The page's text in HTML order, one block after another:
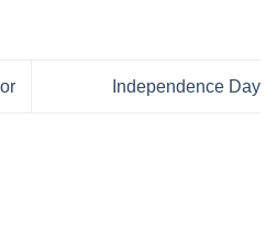
Independence Day